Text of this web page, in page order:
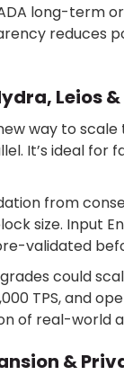
long-term
reduces
Leios
way to
It’s ideal
from
size. Input
validated
could
TPS, and
of real-world
&